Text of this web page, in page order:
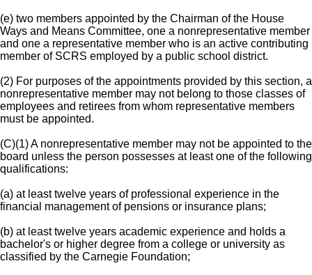
(e) two members appointed by the Chairman of the House
Ways and Means Committee, one a nonrepresentative member
and one a representative member who is an active contributing
member of SCRS employed by a public school district.
(2) For purposes of the appointments provided by this section, a
nonrepresentative member may not belong to those classes of
employees and retirees from whom representative members
must be appointed.
(C)(1) A nonrepresentative member may not be appointed to the
board unless the person possesses at least one of the following
qualifications:
(a) at least twelve years of professional experience in the
financial management of pensions or insurance plans;
(b) at least twelve years academic experience and holds a
bachelor's or higher degree from a college or university as
classified by the Carnegie Foundation;